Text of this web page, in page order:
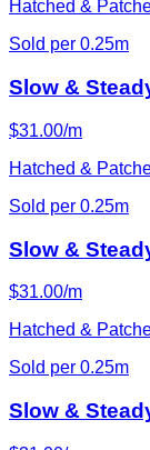
Hatched &
Sold per 0.25m
Slow &
$31.00/m
Hatched &
Sold per 0.25m
Slow &
$31.00/m
Hatched &
Sold per 0.25m
Slow &